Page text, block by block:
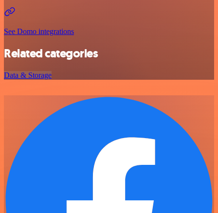
See Domo integrations
Related categories
Data & Storage